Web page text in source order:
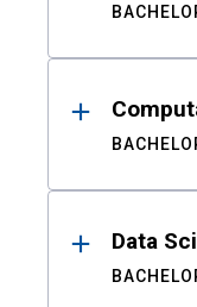
Data